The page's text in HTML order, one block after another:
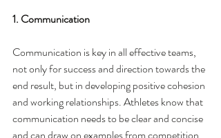
1. Communication
Communication is key in all effective teams,
not only for success and direction towards the
end result, but in developing positive cohesion
and working relationships. Athletes know that
communication needs to be clear and concise